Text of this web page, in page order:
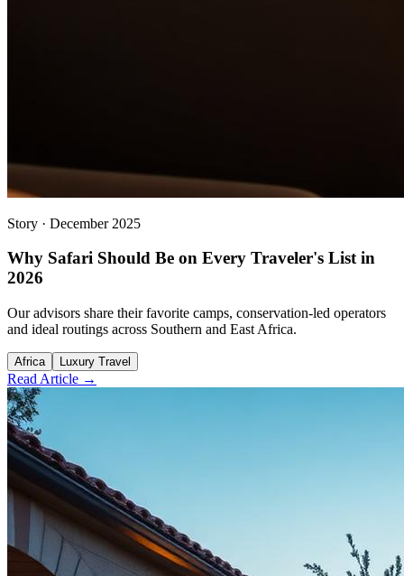
Story · December 2025
Why Safari Should Be on Every Traveler's List in
2026
Our advisors share their favorite camps, conservation-led operators
and ideal routings across Southern and East Africa.
Africa Luxury Travel
Read Article →